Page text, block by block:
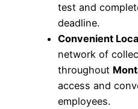
test and
deadline.
Convenient
network of
throughout
access and
employees.